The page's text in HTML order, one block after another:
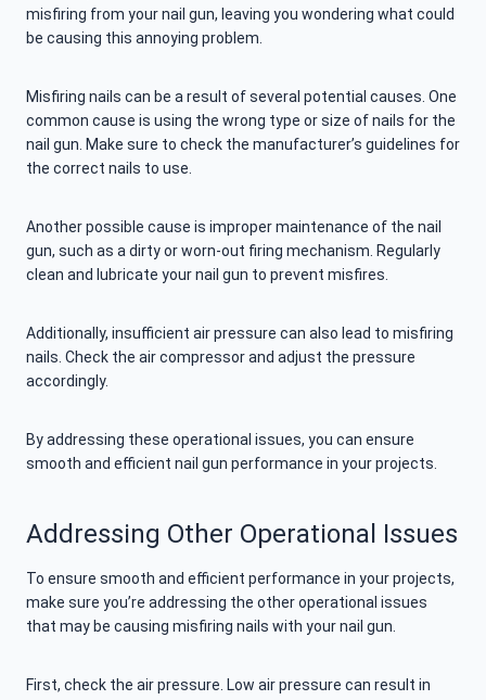
misfiring from your nail gun, leaving you wondering what could
be causing this annoying problem.
Misfiring nails can be a result of several potential causes. One
common cause is using the wrong type or size of nails for the
nail gun. Make sure to check the manufacturer’s guidelines for
the correct nails to use.
Another possible cause is improper maintenance of the nail
gun, such as a dirty or worn-out firing mechanism. Regularly
clean and lubricate your nail gun to prevent misfires.
Additionally, insufficient air pressure can also lead to misfiring
nails. Check the air compressor and adjust the pressure
accordingly.
By addressing these operational issues, you can ensure
smooth and efficient nail gun performance in your projects.
Addressing Other Operational Issues
To ensure smooth and efficient performance in your projects,
make sure you’re addressing the other operational issues
that may be causing misfiring nails with your nail gun.
First, check the air pressure. Low air pressure can result in